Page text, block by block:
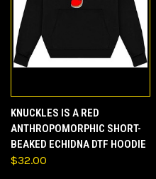
KNUCKLES IS A RED
ANTHROPOMORPHIC SHORT-
BEAKED ECHIDNA DTF HOODIE
$32.00